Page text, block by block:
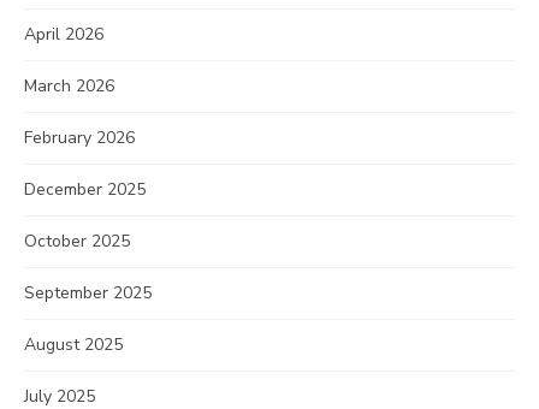
April 2026
March 2026
February 2026
December 2025
October 2025
September 2025
August 2025
July 2025